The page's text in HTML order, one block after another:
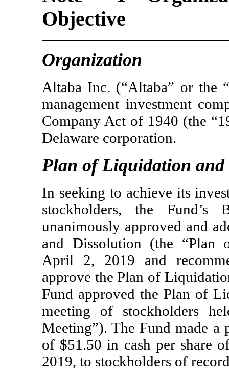
Objective
Organization
Altaba Inc. (“Altaba” or the
management investment
Company Act of 1940 (the
Delaware corporation.
Plan of Liquidation
In seeking to achieve its
stockholders, the
unanimously approved and
and Dissolution (the “Plan
April 2, 2019 and
approve the Plan of
Fund approved the Plan of
meeting of stockholders
Meeting”). The Fund made a
of $51.50 in cash per share
2019, to stockholders of